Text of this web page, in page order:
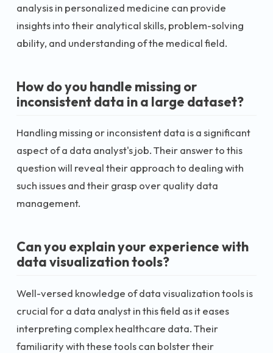
analysis in personalized medicine can provide
insights into their analytical skills, problem-solving
ability, and understanding of the medical field.
How do you handle missing or
inconsistent data in a large dataset?
Handling missing or inconsistent data is a significant
aspect of a data analyst's job. Their answer to this
question will reveal their approach to dealing with
such issues and their grasp over quality data
management.
Can you explain your experience with
data visualization tools?
Well-versed knowledge of data visualization tools is
crucial for a data analyst in this field as it eases
interpreting complex healthcare data. Their
familiarity with these tools can bolster their